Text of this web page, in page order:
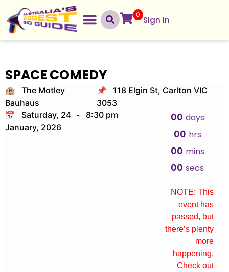
0
Sign In
SPACE COMEDY
🏨 The Motley
Bauhaus
📌 118 Elgin St, Carlton VIC
3053
📅 Saturday, 24
January, 2026
- 8:30 pm 00 days
00 hrs
00 mins
00 secs
NOTE: This
event has
passed, but
there’s plenty
more
happening.
Check out